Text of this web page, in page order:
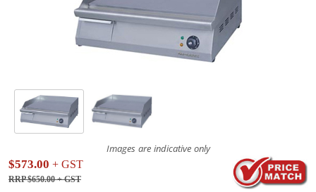
Images are indicative only
$573.00 + GST
RRP $650.00+ GST